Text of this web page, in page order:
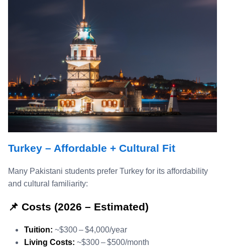
Turkey – Affordable + Cultural Fit
Many Pakistani students prefer Turkey for its affordability
and cultural familiarity:
📌 Costs (2026 – Estimated)
Tuition: ~$300 – $4,000/year
Living Costs: ~$300 – $500/month